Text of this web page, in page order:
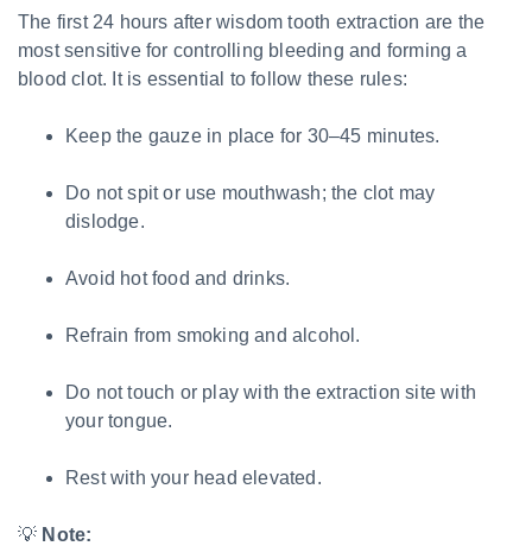
The first 24 hours after wisdom tooth extraction are the
most sensitive for controlling bleeding and forming a
blood clot. It is essential to follow these rules:
Keep the gauze in place for 30–45 minutes.
Do not spit or use mouthwash; the clot may
dislodge.
Avoid hot food and drinks.
Refrain from smoking and alcohol.
Do not touch or play with the extraction site with
your tongue.
Rest with your head elevated.
💡 Note: